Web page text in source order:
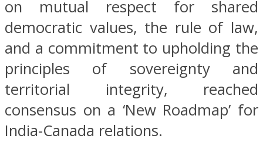
on mutual respect for shared
democratic values, the rule of law,
and a commitment to upholding the
principles of sovereignty and
territorial integrity, reached
consensus on a ‘New Roadmap’ for
India-Canada relations.